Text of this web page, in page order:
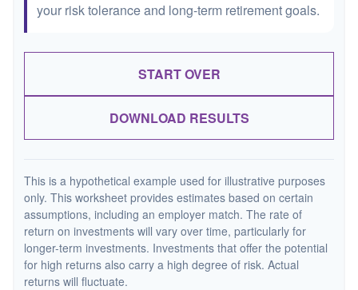
your risk tolerance and long-term retirement goals.
START OVER
DOWNLOAD RESULTS
This is a hypothetical example used for illustrative purposes
only. This worksheet provides estimates based on certain
assumptions, including an employer match. The rate of
return on investments will vary over time, particularly for
longer-term investments. Investments that offer the potential
for high returns also carry a high degree of risk. Actual
returns will fluctuate.